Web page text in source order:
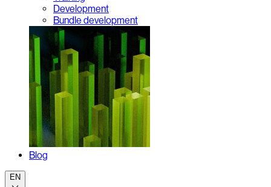
Development
Bundle development
Blog
EN